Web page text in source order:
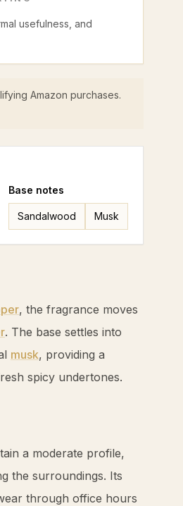
usefulness, and
Amazon purchases.
Base notes
Sandalwood Musk
, the fragrance moves
. The base settles into
musk, providing a
spicy undertones.
a moderate profile,
the surroundings. Its
through office hours